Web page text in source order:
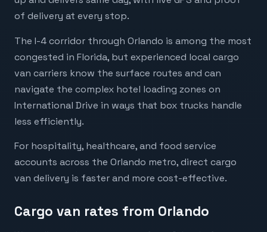
of delivery at every stop.
The I-4 corridor through Orlando is among the most
congested in Florida, but experienced local cargo
van carriers know the surface routes and can
navigate the complex hotel loading zones on
International Drive in ways that box trucks handle
less efficiently.
For hospitality, healthcare, and food service
accounts across the Orlando metro, direct cargo
van delivery is faster and more cost-effective.
Cargo van rates from Orlando